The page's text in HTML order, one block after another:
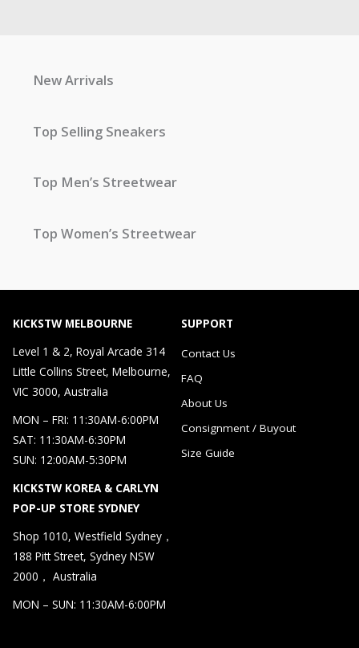
New Arrivals
Top Selling Sneakers
Top Men’s Streetwear
Top Women’s Streetwear
KICKSTW MELBOURNE
Level 1 & 2, Royal Arcade 314
Little Collins Street, Melbourne,
VIC 3000, Australia
MON – FRI: 11:30AM-6:00PM
SAT: 11:30AM-6:30PM
SUN: 12:00AM-5:30PM
KICKSTW KOREA & CARLYN
POP-UP STORE SYDNEY
Shop 1010, Westfield Sydney，
188 Pitt Street, Sydney NSW
2000， Australia
MON – SUN: 11:30AM-6:00PM
SUPPORT
Contact Us
FAQ
About Us
Consignment / Buyout
Size Guide